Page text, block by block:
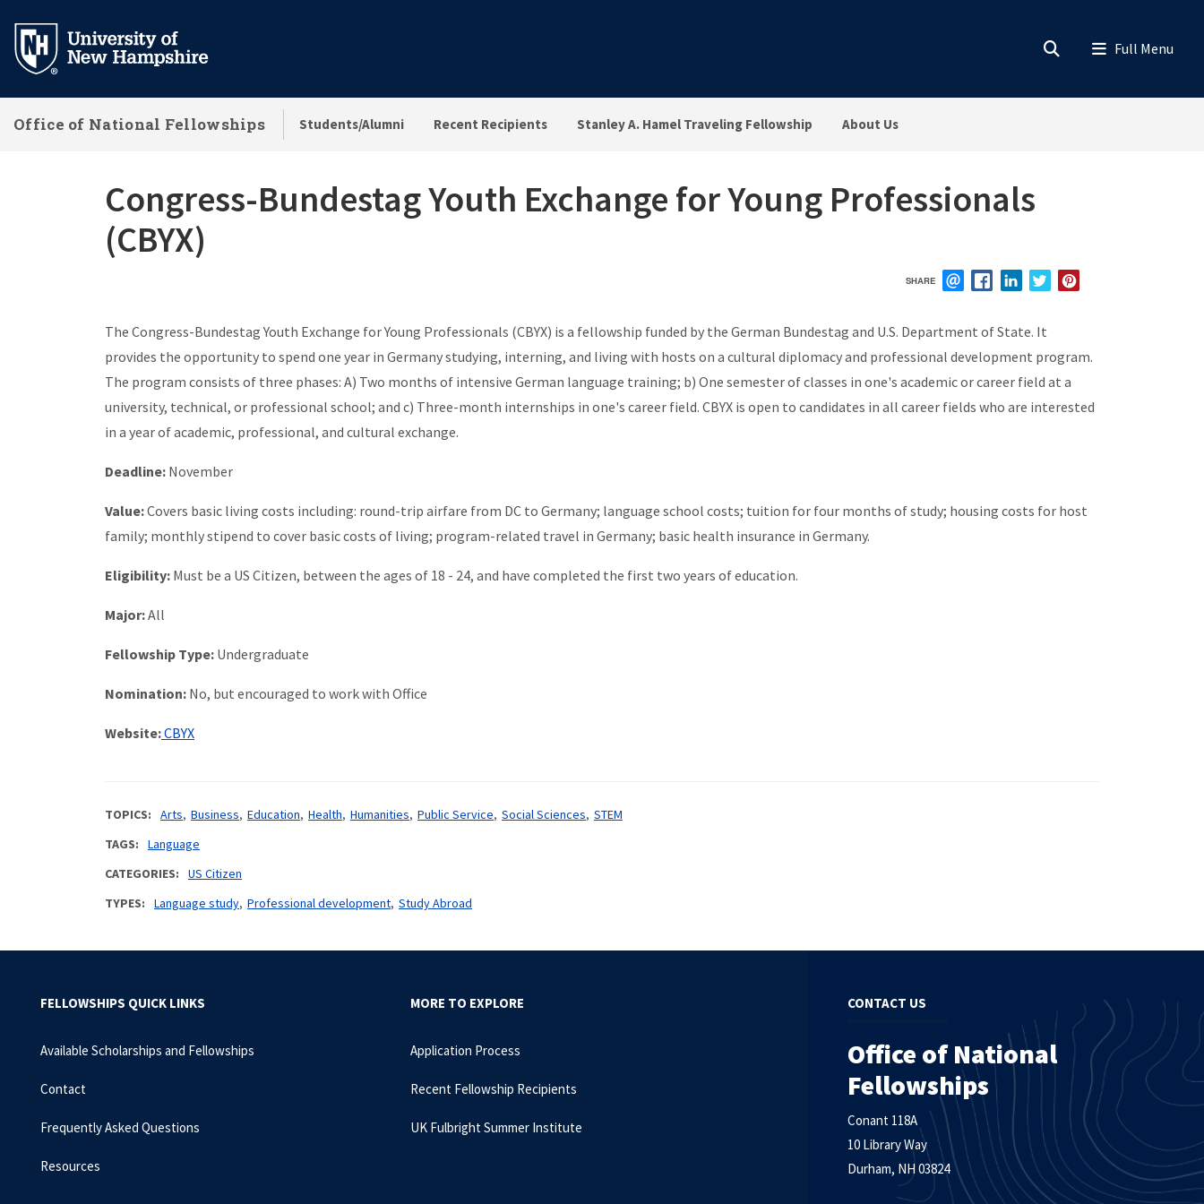
main
Office of National Fellowships Students/Alumni Recent Recipients Stanley A. Hamel Traveling Fellowship About Us
Congress-Bundestag Youth Exchange for Young Professionals
(CBYX)
SHARE
The Congress-Bundestag Youth Exchange for Young Professionals (CBYX) is a fellowship funded by the German Bundestag and U.S. Department of State. It
provides the opportunity to spend one year in Germany studying, interning, and living with hosts on a cultural diplomacy and professional development program.
The program consists of three phases: A) Two months of intensive German language training; b) One semester of classes in one's academic or career field at a
university, technical, or professional school; and c) Three-month internships in one's career field. CBYX is open to candidates in all career fields who are interested
in a year of academic, professional, and cultural exchange.
Deadline: November
Value:Covers basic living costs including: round-trip airfare from DC to Germany; language school costs; tuition for four months of study; housing costs for host
family; monthly stipend to cover basic costs of living; program-related travel in Germany; basic health insurance in Germany.
Eligibility: Must be a US Citizen, between the ages of 18 - 24, and have completed the first two years of education.
Major:All
Fellowship Type: Undergraduate
Nomination: No, but encouraged to work with Office
Website:CBYX
TOPICS Arts Business Education Health Humanities Public Service Social Sciences STEM
TAGS
Language
CATEGORIES
US Citizen
TYPES
Language study Professional development Study Abroad
FELLOWSHIPS QUICK LINKS
Available Scholarships and Fellowships
Contact
Frequently Asked Questions
Resources
MORE TO EXPLORE
Application Process
Recent Fellowship Recipients
UK Fulbright Summer Institute
CONTACT US
Office of National
Fellowships
Conant 118A
10 Library Way
Durham, NH 03824